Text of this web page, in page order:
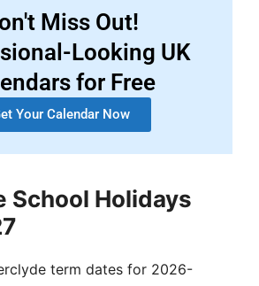
Miss Out!
Looking UK
for Free
Your Calendar Now
School Holidays
term dates for 2026-